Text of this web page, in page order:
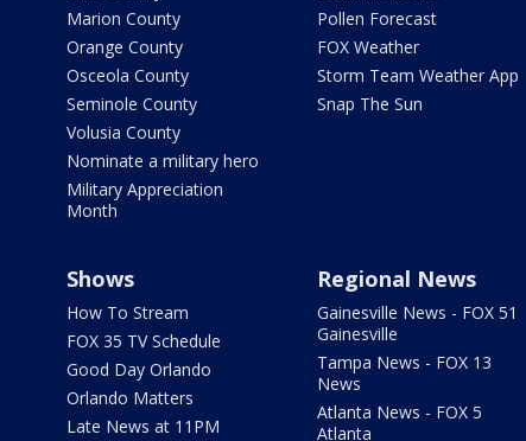
Marion County
Orange County
Osceola County
Seminole County
Volusia County
Nominate a military hero
Military Appreciation
Month
Pollen Forecast
FOX Weather
Storm Team Weather App
Snap The Sun
Shows
How To Stream
FOX 35 TV Schedule
Good Day Orlando
Orlando Matters
Late News at 11PM
Regional News
Gainesville News - FOX 51
Gainesville
Tampa News - FOX 13
News
Atlanta News - FOX 5
Atlanta